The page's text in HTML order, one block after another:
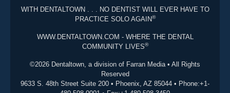
WITH DENTALTOWN . . . NO DENTIST WILL EVER HAVE TO
PRACTICE SOLO AGAIN®
WWW.DENTALTOWN.COM - WHERE THE DENTAL
COMMUNITY LIVES®
©2026 Dentaltown, a division of Farran Media • All Rights
Reserved
9633 S. 48th Street Suite 200 • Phoenix, AZ 85044 • Phone:+1-